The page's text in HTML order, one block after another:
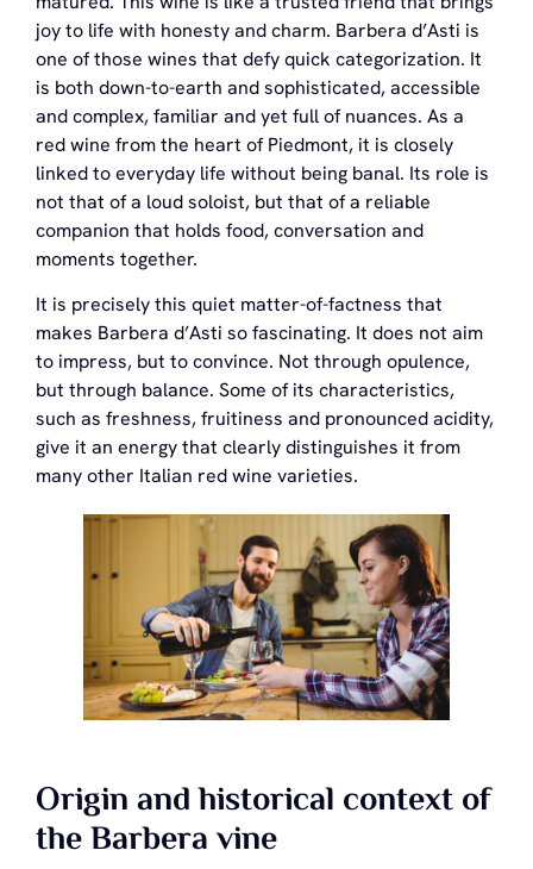
joy to life with honesty and charm. Barbera d’Asti is
one of those wines that defy quick categorization. It
is both down-to-earth and sophisticated, accessible
and complex, familiar and yet full of nuances. As a
red wine from the heart of Piedmont, it is closely
linked to everyday life without being banal. Its role is
not that of a loud soloist, but that of a reliable
companion that holds food, conversation and
moments together.
It is precisely this quiet matter-of-factness that
makes Barbera d’Asti so fascinating. It does not aim
to impress, but to convince. Not through opulence,
but through balance. Some of its characteristics,
such as freshness, fruitiness and pronounced acidity,
give it an energy that clearly distinguishes it from
many other Italian red wine varieties.
Origin and historical context of
the Barbera vine